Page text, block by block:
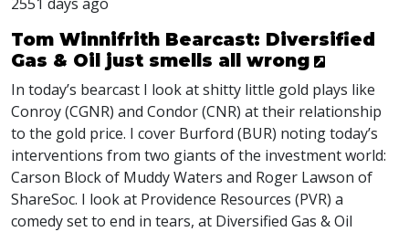
Tom Winnifrith Bearcast: Diversified
Gas & Oil just smells all wrong
In today’s bearcast I look at shitty little gold plays like
Conroy (CGNR) and Condor (CNR) at their relationship
to the gold price. I cover Burford (BUR) noting today’s
interventions from two giants of the investment world:
Carson Block of Muddy Waters and Roger Lawson of
ShareSoc. I look at Providence Resources (PVR) a
comedy set to end in tears, at Diversified Gas & Oil